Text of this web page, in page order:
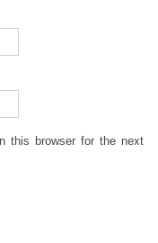
this browser for the next